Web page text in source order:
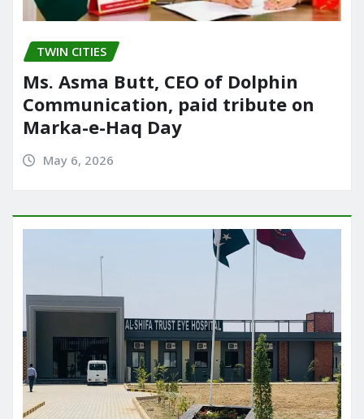
TWIN CITIES
Ms. Asma Butt, CEO of Dolphin
Communication, paid tribute on
Marka-e-Haq Day
May 6, 2026